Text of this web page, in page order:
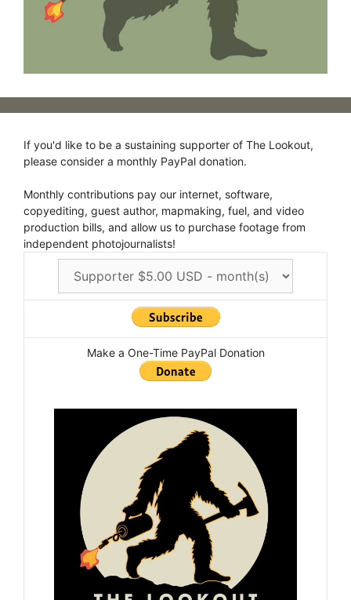
If you'd like to be a sustaining supporter of The Lookout,
please consider a monthly PayPal donation.
Monthly contributions pay our internet, software,
copyediting, guest author, mapmaking, fuel, and video
production bills, and allow us to purchase footage from
independent photojournalists!
Make a One-Time PayPal Donation